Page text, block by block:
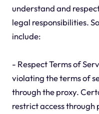
understand and
legal responsibilities.
include:
- Respect Terms of
violating the terms of
through the proxy.
restrict access